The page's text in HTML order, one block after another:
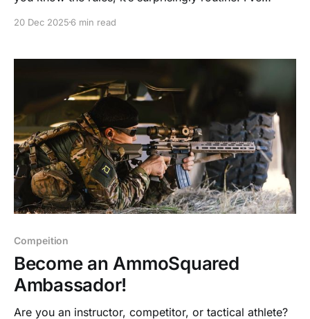
with a little prep, the process is far smoother than
20 Dec 2025 6 min read
Compeition
Become an AmmoSquared
Ambassador!
Are you an instructor, competitor, or tactical athlete?